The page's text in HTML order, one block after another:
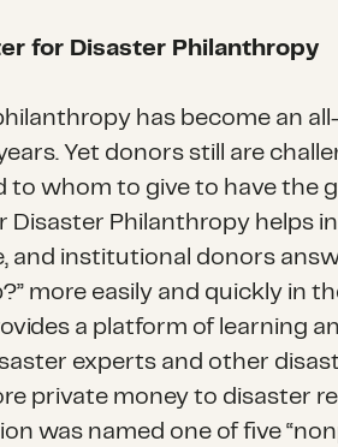
for Disaster Philanthropy
has become an
Yet donors still are
to whom to give to have the
Disaster Philanthropy helps
and institutional donors
more easily and quickly in
a platform of learning
experts and other
private money to disaster
was named one of five